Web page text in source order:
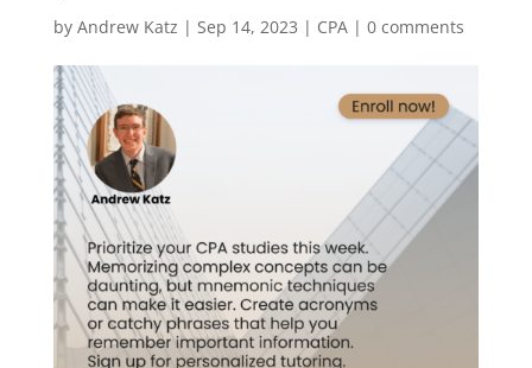
by Andrew Katz | Sep 14, 2023 | CPA| 0 comments